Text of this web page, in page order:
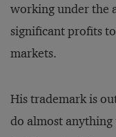
working under the
significant profits
markets.
His trademark is
do almost